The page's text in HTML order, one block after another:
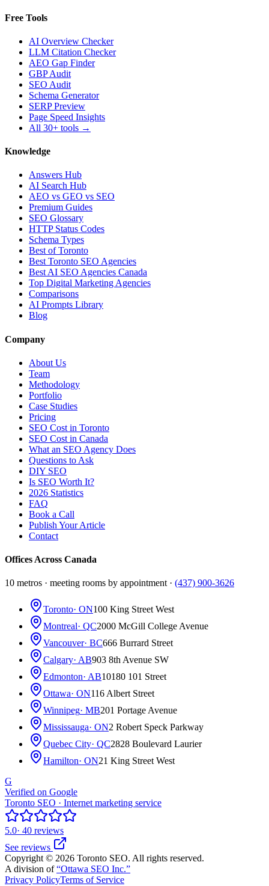
Free Tools
AI Overview Checker
LLM Citation Checker
AEO Gap Finder
GBP Audit
SEO Audit
Schema Generator
SERP Preview
Page Speed Insights
All 30+ tools →
Knowledge
Answers Hub
AI Search Hub
AEO vs GEO vs SEO
Premium Guides
SEO Glossary
HTTP Status Codes
Schema Types
Best of Toronto
Best Toronto SEO Agencies
Best AI SEO Agencies Canada
Top Digital Marketing Agencies
Comparisons
AI Prompts Library
Blog
Company
About Us
Team
Methodology
Portfolio
Case Studies
Pricing
SEO Cost in Toronto
SEO Cost in Canada
What an SEO Agency Does
Questions to Ask
DIY SEO
Is SEO Worth It?
2026 Statistics
FAQ
Book a Call
Publish Your Article
Contact
Offices Across Canada
10 metros · meeting rooms by appointment · (437) 900-3626
Toronto· ON100 King Street West
Montreal· QC2000 McGill College Avenue
Vancouver· BC666 Burrard Street
Calgary· AB903 8th Avenue SW
Edmonton· AB10180 101 Street
Ottawa· ON116 Albert Street
Winnipeg· MB201 Portage Avenue
Mississauga· ON2 Robert Speck Parkway
Quebec City· QC2828 Boulevard Laurier
Hamilton· ON21 King Street West
G
Verified on Google
Toronto SEO · Internet marketing service
5.0· 40 reviews
See reviews
Copyright © 2026 Toronto SEO. All rights reserved.
A division of“Ottawa SEO Inc.”
Privacy PolicyTerms of Service